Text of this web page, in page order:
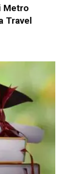
Metro
Travel